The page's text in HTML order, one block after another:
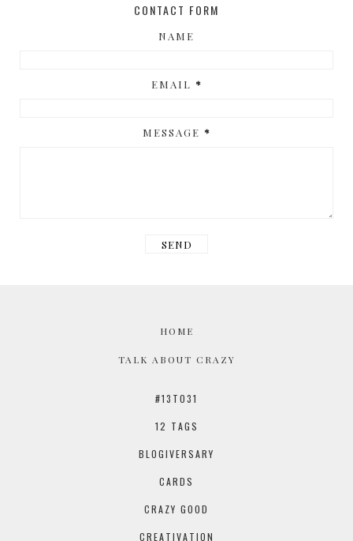
CONTACT FORM
NAME
EMAIL *
MESSAGE *
HOME
TALK ABOUT CRAZY
#13TO31
12 TAGS
BLOGIVERSARY
CARDS
CRAZY GOOD
CREATIVATION